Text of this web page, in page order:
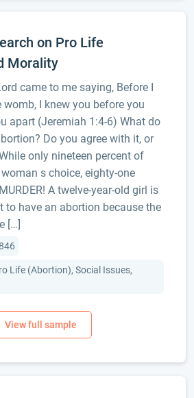
on Pro Life
Morality
came to me saying, Before I
I knew you before you
apart (Jeremiah 1:4-6) What do
Do you agree with it, or
only nineteen percent of
s choice, eighty-one
A twelve-year-old girl is
to have an abortion because the
[…]
Life (Abortion), Social Issues,